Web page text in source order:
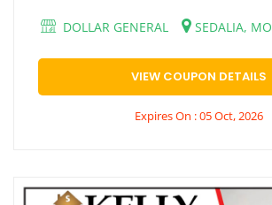
DOLLAR GENERAL
SEDALIA, MO
VIEW COUPON DETAILS
Expires On : 05 Oct, 2026